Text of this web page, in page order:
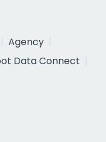
Agency
Data Connect